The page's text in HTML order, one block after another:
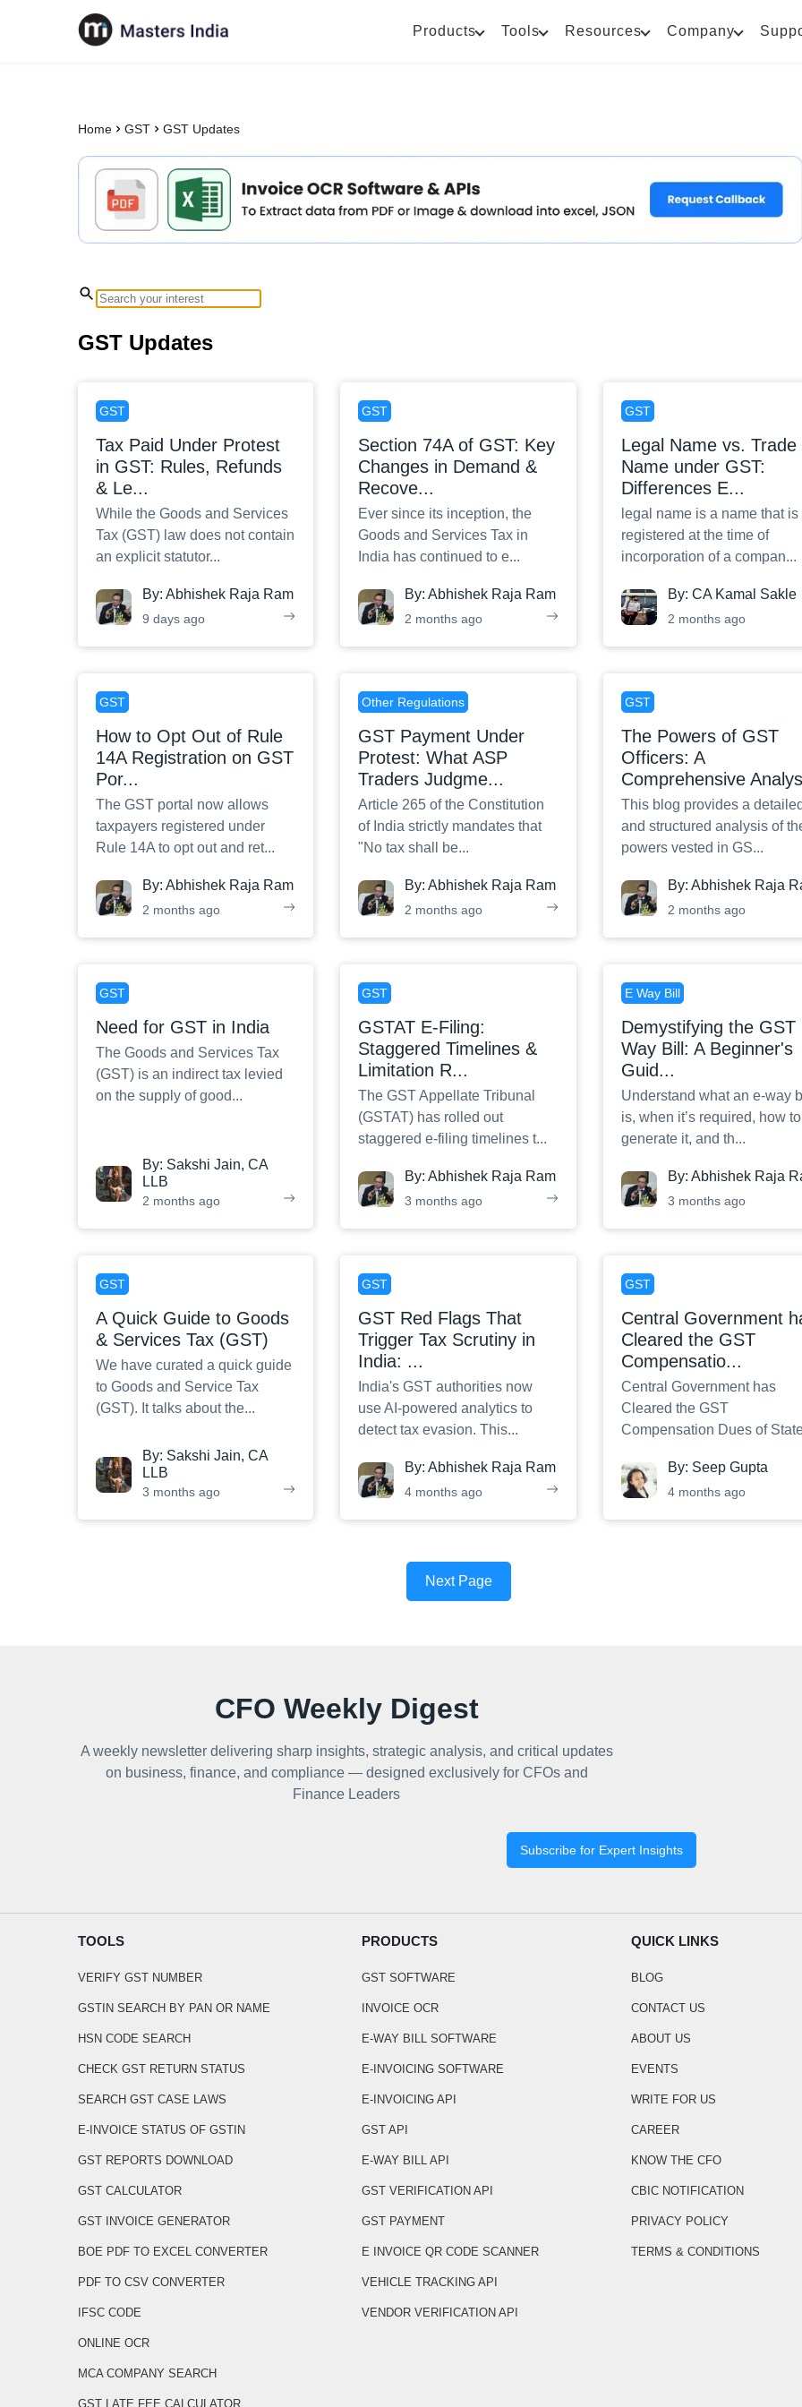
Products Tools Resources Company
Home GST GST Updates
GST Updates
GST
Tax Paid Under Protest
in GST: Rules, Refunds
& Le...
While the Goods and Services
Tax (GST) law does not contain
an explicit statutor...
By: Abhishek Raja Ram
9 days ago
GST
Section 74A of GST: Key
Changes in Demand &
Recove...
Ever since its inception, the
Goods and Services Tax in
India has continued to e...
By:Abhishek Raja Ram
2 months ago
GST
Legal Name vs. Trade
Name under GST:
Differences E...
legal name is a name that is
registered at the time of
incorporation of a compan...
By: CA Kamal Sakle
2 months ago
GST
How to Opt Out of Rule
14A Registration on GST
Por...
The GST portal now allows
taxpayers registered under
Rule 14A to opt out and ret...
By: Abhishek Raja Ram
2 months ago
Other Regulations
GST Payment Under
Protest: What ASP
Traders Judgme...
Article 265 of the Constitution
of India strictly mandates that
"No tax shall be...
By:Abhishek Raja Ram
2 months ago
GST
The Powers of GST
Officers: A
Comprehensive Analys
This blog provides a detailed
and structured analysis of
powers vested in GS...
By: Abhishek Raja
2 months ago
GST
Need for GST in India
The Goods and Services Tax
(GST) is an indirect tax levied
on the supply of good...
By: Sakshi Jain, CA
LLB
2 months ago
GST
GSTAT E-Filing:
Staggered Timelines &
Limitation R...
The GST Appellate Tribunal
(GSTAT) has rolled out
staggered e-filing timelines t...
By:Abhishek Raja Ram
3 months ago
E Way Bill
Demystifying the GST
Way Bill: A Beginner's
Guid...
Understand what an e-way
is, when it’s required, how to
generate it, and th...
By: Abhishek Raja
3 months ago
GST
A Quick Guide to Goods
& Services Tax (GST)
We have curated a quick guide
to Goods and Service Tax
(GST). It talks about the...
By: Sakshi Jain, CA
LLB
3 months ago
GST
GST Red Flags That
Trigger Tax Scrutiny in
India: ...
India's GST authorities now
use AI-powered analytics to
detect tax evasion. This...
By:Abhishek Raja Ram
4 months ago
GST
Central Government
Cleared the GST
Compensatio...
Central Government has
Cleared the GST
Compensation Dues of
By: Seep Gupta
4 months ago
Next Page
CFO Weekly Digest
A weekly newsletter delivering sharp insights, strategic analysis, and critical updates
on business, finance, and compliance — designed exclusively for CFOs and
Finance Leaders
Subscribe for Expert Insights
TOOLS
VERIFY GST NUMBER
GSTIN SEARCH BY PAN OR NAME
HSN CODE SEARCH
CHECK GST RETURN STATUS
SEARCH GST CASE LAWS
E-INVOICE STATUS OF GSTIN
GST REPORTS DOWNLOAD
GST CALCULATOR
GST INVOICE GENERATOR
BOE PDF TO EXCEL CONVERTER
PDF TO CSV CONVERTER
IFSC CODE
ONLINE OCR
MCA COMPANY SEARCH
GST LATE FEE CALCULATOR
PRODUCTS
GST SOFTWARE
INVOICE OCR
E-WAY BILL SOFTWARE
E-INVOICING SOFTWARE
E-INVOICING API
GST API
E-WAY BILL API
GST VERIFICATION API
GST PAYMENT
E INVOICE QR CODE SCANNER
VEHICLE TRACKING API
VENDOR VERIFICATION API
QUICK LINKS
BLOG
CONTACT US
ABOUT US
EVENTS
WRITE FOR US
CAREER
KNOW THE CFO
CBIC NOTIFICATION
PRIVACY POLICY
TERMS & CONDITIONS